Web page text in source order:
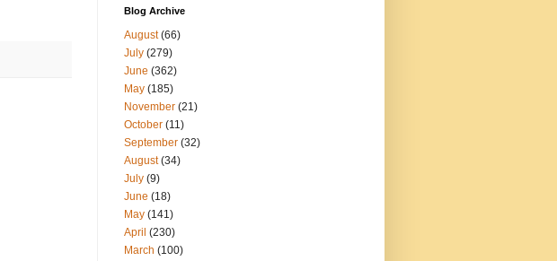
Blog Archive
August(66)
July (279)
June (362)
May (185)
November (21)
October (11)
September (32)
August(34)
July (9)
June (18)
May (141)
April (230)
March (100)